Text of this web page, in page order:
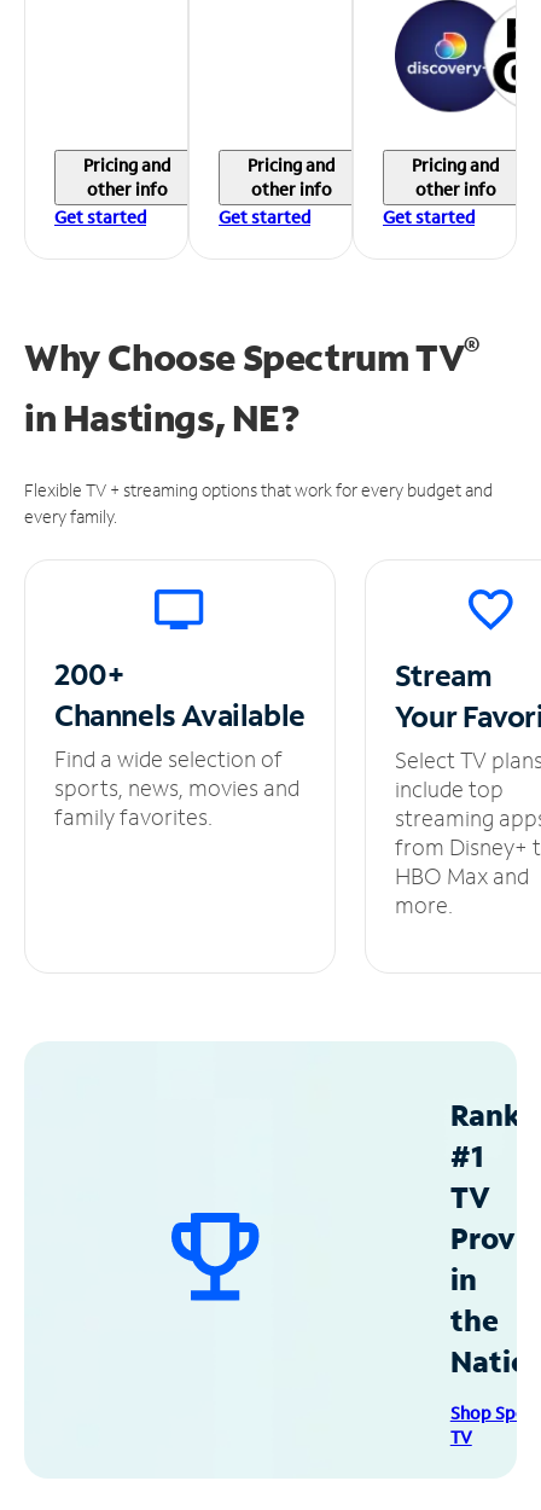
Pricing and
other info
Get started
Pricing and
other info
Get started
Pricing and
other info
Get started
Why Choose Spectrum TV®
in Hastings, NE?
Flexible TV + streaming options that work for every budget and
every family.
200+
ChannelsAvailable
Find a wide selection of
sports, news, movies and
family favorites.
Stream
Your
Select TV
include top
streaming
from Disney+
HBO Max and
more.
#1
TV
in
the
Shop
TV